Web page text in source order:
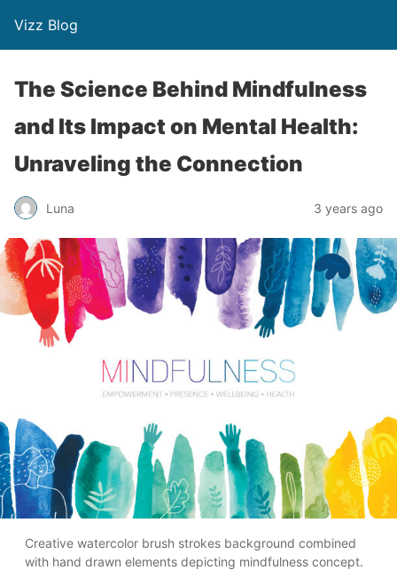
Vizz Blog
The Science Behind Mindfulness
and Its Impact on Mental Health:
Unraveling the Connection
Luna 3 years ago
Creative watercolor brush strokes background combined
with hand drawn elements depicting mindfulness concept.